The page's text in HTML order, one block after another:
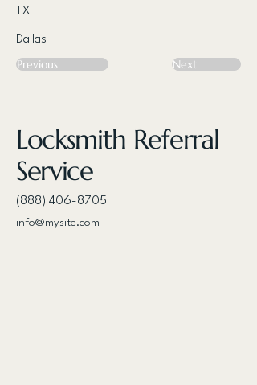
TX
Dallas
Previous Next
Locksmith Referral
Service
(888) 406-8705
info@mysite.com